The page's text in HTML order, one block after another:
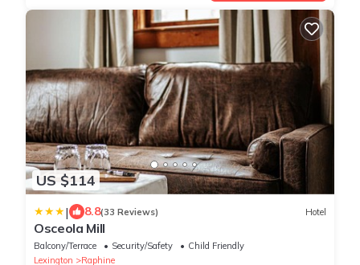
US $114
| 8.8(33 Reviews) Hotel
Osceola Mill
Balcony/Terrace Security/Safety
Child Friendly
Lexington
Raphine